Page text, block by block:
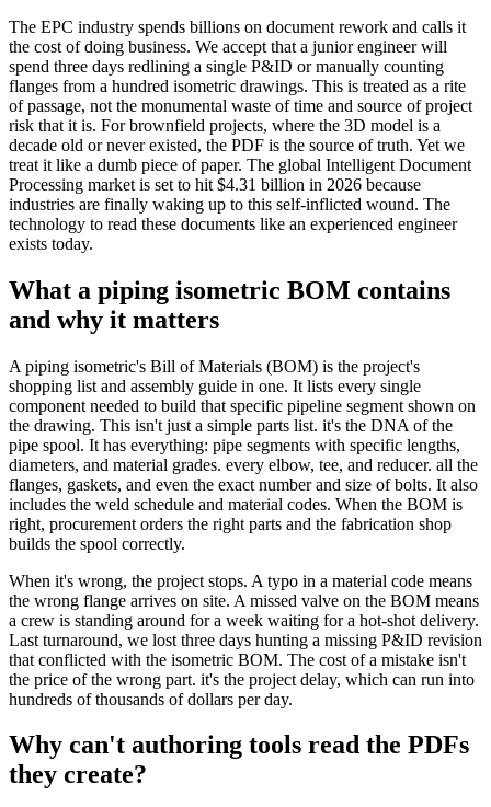
The EPC industry spends billions on document rework and calls it
the cost of doing business. We accept that a junior engineer will
spend three days redlining a single P&ID or manually counting
flanges from a hundred isometric drawings. This is treated as a rite
of passage, not the monumental waste of time and source of project
risk that it is. For brownfield projects, where the 3D model is a
decade old or never existed, the PDF is the source of truth. Yet we
treat it like a dumb piece of paper. The global Intelligent Document
Processing market is set to hit $4.31 billion in 2026 because
industries are finally waking up to this self-inflicted wound. The
technology to read these documents like an experienced engineer
exists today.
What a piping isometric BOM contains
and why it matters
A piping isometric's Bill of Materials (BOM) is the project's
shopping list and assembly guide in one. It lists every single
component needed to build that specific pipeline segment shown on
the drawing. This isn't just a simple parts list. it's the DNA of the
pipe spool. It has everything: pipe segments with specific lengths,
diameters, and material grades. every elbow, tee, and reducer. all the
flanges, gaskets, and even the exact number and size of bolts. It also
includes the weld schedule and material codes. When the BOM is
right, procurement orders the right parts and the fabrication shop
builds the spool correctly.
When it's wrong, the project stops. A typo in a material code means
the wrong flange arrives on site. A missed valve on the BOM means
a crew is standing around for a week waiting for a hot-shot delivery.
Last turnaround, we lost three days hunting a missing P&ID revision
that conflicted with the isometric BOM. The cost of a mistake isn't
the price of the wrong part. it's the project delay, which can run into
hundreds of thousands of dollars per day.
Why can't authoring tools read the PDFs
they create?